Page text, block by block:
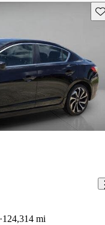
124,314 mi